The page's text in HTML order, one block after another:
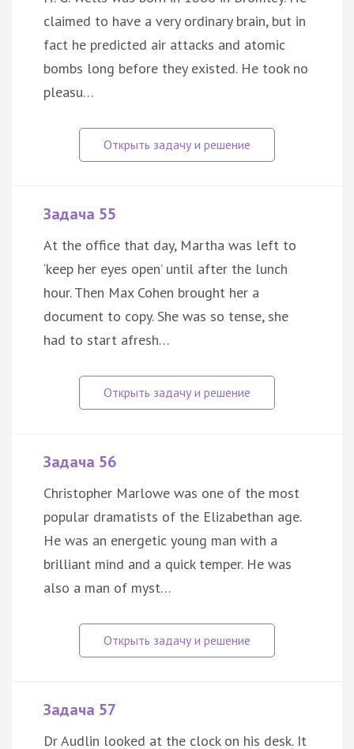
claimed to have a very ordinary brain, but in
fact he predicted air attacks and atomic
bombs long before they existed. He took no
pleasu…
Задача 55
At the office that day, Martha was left to
‘keep her eyes open’ until after the lunch
hour. Then Max Cohen brought her a
document to copy. She was so tense, she
had to start afresh…
Задача 56
Christopher Marlowe was one of the most
popular dramatists of the Elizabethan age.
He was an energetic young man with a
brilliant mind and a quick temper. He was
also a man of myst…
Задача 57
Dr Audlin looked at the clock on his desk. It